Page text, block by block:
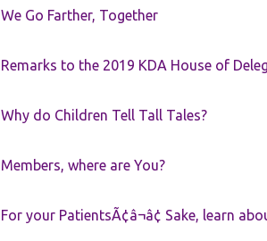
We Go Farther, Together
Remarks to the 2019 KDA House of
Why do Children Tell Tall Tales?
Members, where are You?
For your PatientsÃ¢â¬â¢ Sake, learn